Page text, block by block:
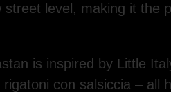
street level, making it
is inspired by Little
con salsiccia – all